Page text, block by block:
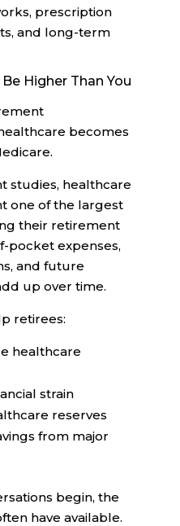
prescription
and long-term
Higher Than You
becomes
studies, healthcare
one of the largest
their retirement
pocket expenses,
and future
up over time.
retirees:
healthcare
strain
reserves
from major
begin, the
have available.